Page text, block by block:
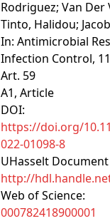
Rodriguez; Van Der
Tinto, Halidou;
In: Antimicrobial
Infection Control,
Art. 59
A1, Article
DOI:
https://doi.org/
022-01098-8
UHasselt
http://
Web of Science:
000782418900001